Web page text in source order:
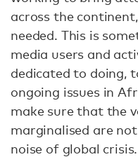
across the
needed. This is
media users and
dedicated to doing,
ongoing issues in
make sure that the
marginalised are
noise of global crisis.